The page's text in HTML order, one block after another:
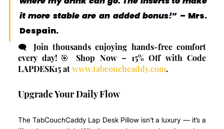
it more stable are an added bonus!” – Mrs.
Despain.
🗨️ Join thousands enjoying hands-free comfort
every day!🎯 Shop Now – 15% Off with Code
LAPDESK15 at www.tabcouchcaddy.com.
Upgrade Your Daily Flow
The TabCouchCaddy Lap Desk Pillow isn’t a luxury — it’s a